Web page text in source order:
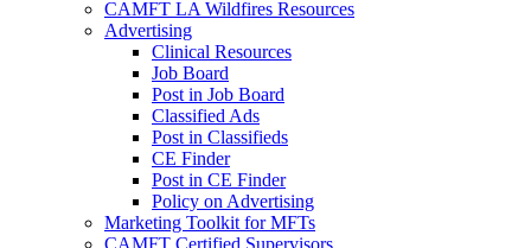
CAMFT LA Wildfires Resources
Advertising
Clinical Resources
Job Board
Post in Job Board
Classified Ads
Post in Classifieds
CE Finder
Post in CE Finder
Policy on Advertising
Marketing Toolkit for MFTs
CAMFT Certified Supervisors